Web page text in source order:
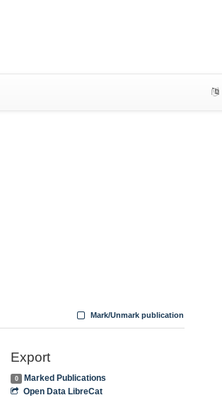
Mark/Unmark publication
Export
0
Marked Publications
Open Data LibreCat